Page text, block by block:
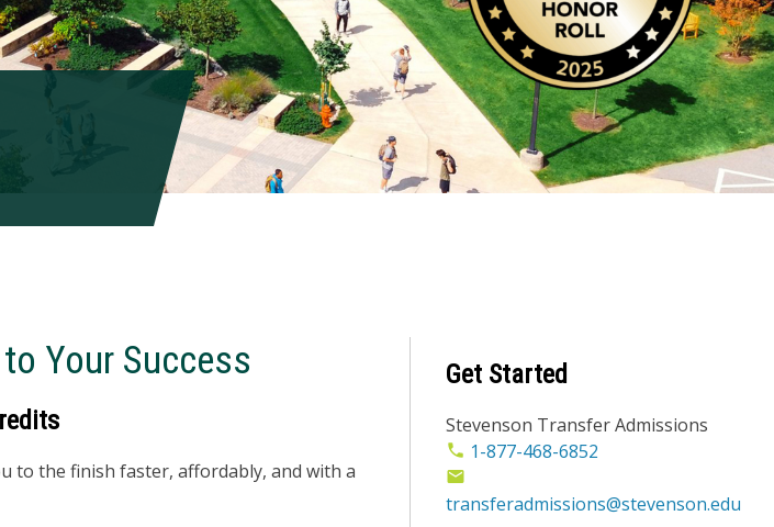
Your Success
to the finish faster, affordably, and with a
Get Started
Stevenson Transfer Admissions
1-877-468-6852
transferadmissions@stevenson.edu